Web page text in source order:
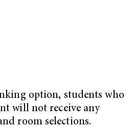
option, students who
will not receive any
room selections.